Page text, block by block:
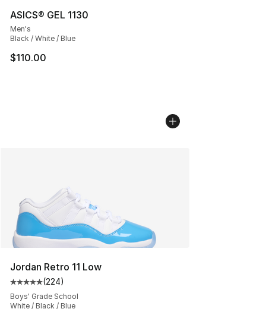
ASICS® GEL 1130
Men's
Black / White / Blue
$110.00
Jordan Retro 11 Low
Average customer rating - [5 out of 5 stars], 224
(224)
Boys' Grade School
White / Black / Blue